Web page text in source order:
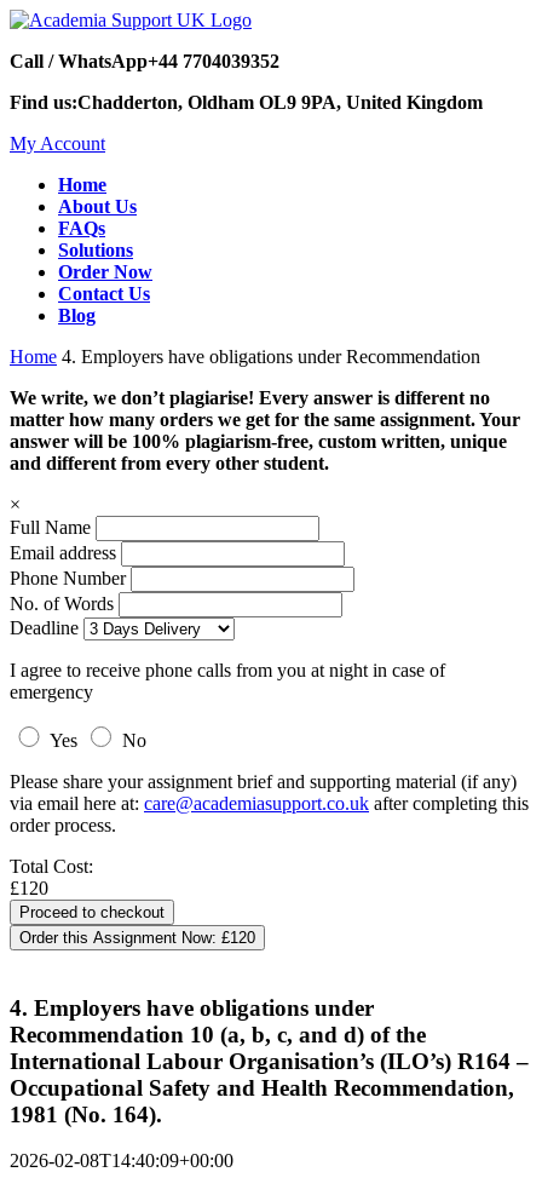
Call / WhatsApp+44 7704039352
Find us:Chadderton, Oldham OL9 9PA, United Kingdom
My Account
Home
About Us
FAQs
Solutions
Order Now
Contact Us
Blog
Home 4. Employers have obligations under Recommendation
We write, we don’t plagiarise! Every answer is different no
matter how many orders we get for the same assignment. Your
answer will be 100% plagiarism-free, custom written, unique
and different from every other student.
×
Full Name
Email address
Phone Number
No. of Words
Deadline
I agree to receive phone calls from you at night in case of
emergency
Yes
No
Please share your assignment brief and supporting material (if any)
via email here at: care@academiasupport.co.uk after completing this
order process.
Total Cost:
£120
Order this Assignment Now: £120
4. Employers have obligations under
Recommendation 10 (a, b, c, and d) of the
International Labour Organisation’s (ILO’s) R164 –
Occupational Safety and Health Recommendation,
1981 (No. 164).
2026-02-08T14:40:09+00:00